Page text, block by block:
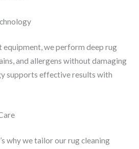
we perform deep rug
and allergens without damaging
supports effective results with
why we tailor our rug cleaning